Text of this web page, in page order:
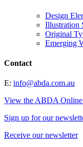
Design
Illustration
Original
Emerging
Contact
E: info@abda.com.au
View the ABDA
Sign up for our
Receive our newsletter